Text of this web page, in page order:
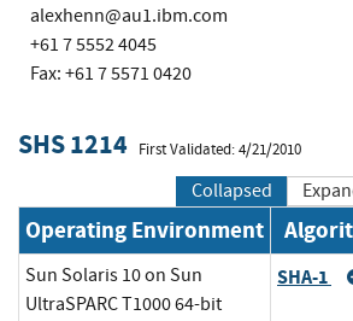
alexhenn@au1.ibm.com
+61 7 5552 4045
Fax: +61 7 5571 0420
SHS 1214 First Validated: 4/21/2010
Collapsed
Operating Environment
Sun Solaris 10 on Sun
UltraSPARC T1000 64-bit
SHA-1